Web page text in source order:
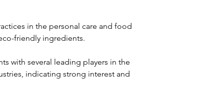
in the personal care and food
friendly ingredients.
with several leading players in the
indicating strong interest and